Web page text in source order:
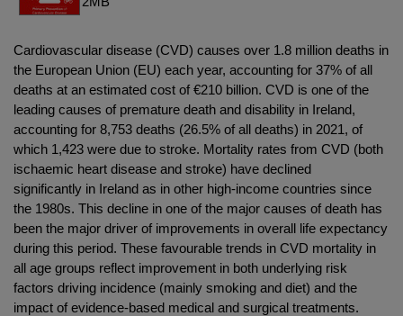
Cardiovascular disease (CVD) causes over 1.8 million deaths in
the European Union (EU) each year, accounting for 37% of all
deaths at an estimated cost of €210 billion. CVD is one of the
leading causes of premature death and disability in Ireland,
accounting for 8,753 deaths (26.5% of all deaths) in 2021, of
which 1,423 were due to stroke. Mortality rates from CVD (both
ischaemic heart disease and stroke) have declined
significantly in Ireland as in other high-income countries since
the 1980s. This decline in one of the major causes of death has
been the major driver of improvements in overall life expectancy
during this period. These favourable trends in CVD mortality in
all age groups reflect improvement in both underlying risk
factors driving incidence (mainly smoking and diet) and the
impact of evidence-based medical and surgical treatments.